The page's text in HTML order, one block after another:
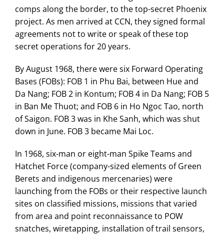
comps along the border, to the top-secret Phoenix
project. As men arrived at CCN, they signed formal
agreements not to write or speak of these top
secret operations for 20 years.
By August 1968, there were six Forward Operating
Bases (FOBs): FOB 1 in Phu Bai, between Hue and
Da Nang; FOB 2 in Kontum; FOB 4 in Da Nang; FOB 5
in Ban Me Thuot; and FOB 6 in Ho Ngoc Tao, north
of Saigon. FOB 3 was in Khe Sanh, which was shut
down in June. FOB 3 became Mai Loc.
In 1968, six-man or eight-man Spike Teams and
Hatchet Force (company-sized elements of Green
Berets and indigenous mercenaries) were
launching from the FOBs or their respective launch
sites on classified missions, missions that varied
from area and point reconnaissance to POW
snatches, wiretapping, installation of trail sensors,